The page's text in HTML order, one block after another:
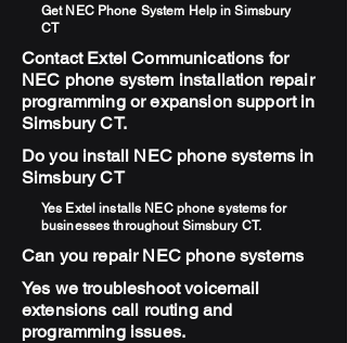
Get NEC Phone System Help in Simsbury
CT
Contact Extel Communications for
NEC phone system installation repair
programming or expansion support in
Simsbury CT.
Do you install NEC phone systems in
Simsbury CT
Yes Extel installs NEC phone systems for
businesses throughout Simsbury CT.
Can you repair NEC phone systems
Yes we troubleshoot voicemail
extensions call routing and
programming issues.